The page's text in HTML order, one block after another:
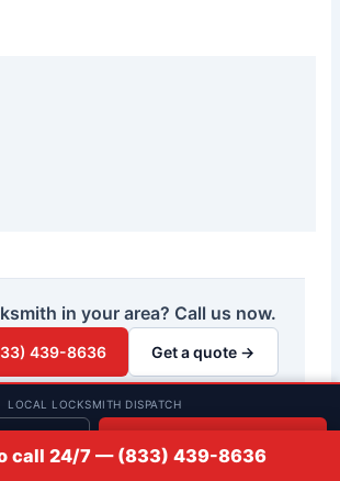
in your area? Call us now.
439-8636 Get a quote →
LOCAL LOCKSMITH DISPATCH
call 24/7 — (833) 439-8636